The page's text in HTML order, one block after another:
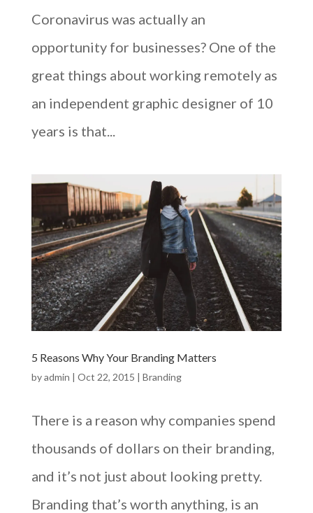
Coronavirus was actually an
opportunity for businesses? One of the
great things about working remotely as
an independent graphic designer of 10
years is that...
5 Reasons Why Your Branding Matters
byadmin | Oct 22, 2015 | Branding
There is a reason why companies spend
thousands of dollars on their branding,
and it’s not just about looking pretty.
Branding that’s worth anything, is an